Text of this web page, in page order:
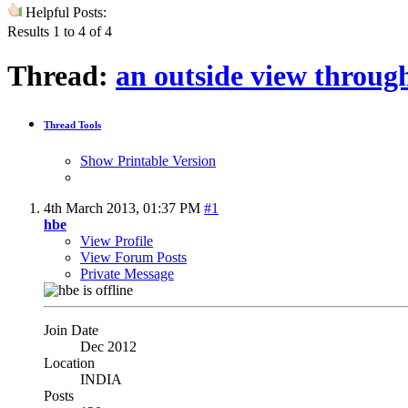
Helpful Posts:
Results 1 to 4 of 4
Thread: an outside view
Thread Tools
Show Printable Version
4th March 2013, 01:37 PM #1
hbe
View Profile
View Forum Posts
Private Message
Join Date
Dec 2012
Location
INDIA
Posts